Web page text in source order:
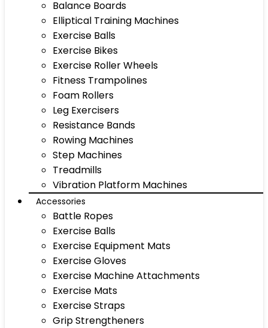
Balance Boards
Elliptical Training Machines
Exercise Balls
Exercise Bikes
Exercise Roller Wheels
Fitness Trampolines
Foam Rollers
Leg Exercisers
Resistance Bands
Rowing Machines
Step Machines
Treadmills
Vibration Platform Machines
Accessories
Battle Ropes
Exercise Balls
Exercise Equipment Mats
Exercise Gloves
Exercise Machine Attachments
Exercise Mats
Exercise Straps
Grip Strengtheners